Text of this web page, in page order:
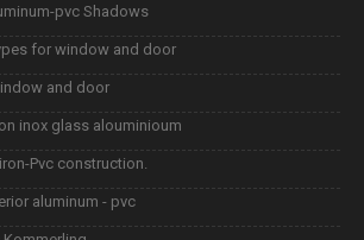
pvc Shadows
for window and door
and door
inox glass alouminioum
Pvc construction.
aluminum - pvc